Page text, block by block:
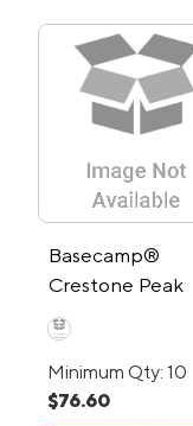
Basecamp®
Crestone Peak
Backpack
Minimum Qty: 10
$76.60